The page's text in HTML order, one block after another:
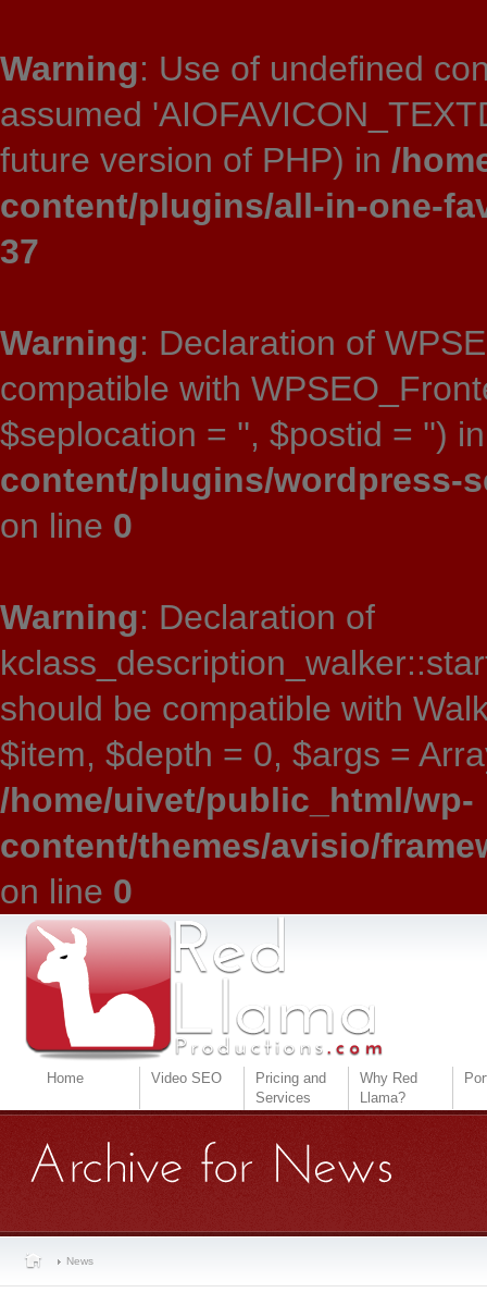
Warning: Use of undefined
assumed
future version of PHP) in /
content/plugins/all-in-one-
37
Warning: Declaration of
compatible with
$seplocation = '', $postid = '')
content/plugins/wordpress-
on line 0
Warning: Declaration of
should be compatible with
$item, $depth = 0, $args =
/home/uivet/public_html/wp-
content/themes/avisio/
on line 0
Home Video SEO
Pricing and
Services
Why Red
Llama?
News